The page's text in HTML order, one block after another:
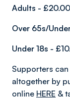
Adults - £20.00
Over 65s/
Under 18s -
Supporters
altogether by
online HERE &